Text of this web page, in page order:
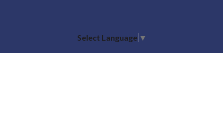
Select Language ▼